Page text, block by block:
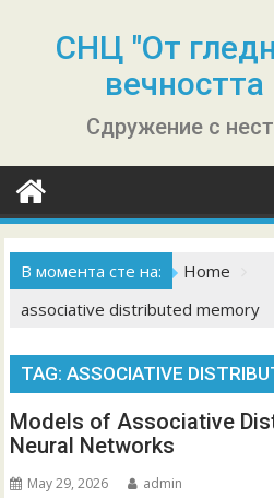
СНЦ "От
Сдружение с
В момента сте на:
Home
associative distributed memory
TAG:ASSOCIATIVE
Models of Associative
Neural Networks
May 29, 2026 admin